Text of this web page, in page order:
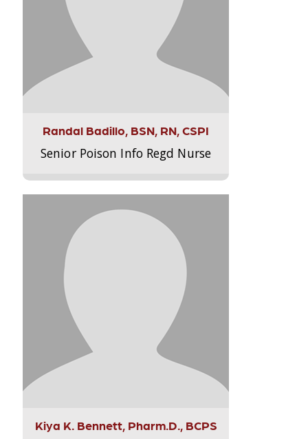
Randal Badillo, BSN, RN, CSPI
Senior Poison Info Regd Nurse
Kiya K. Bennett, Pharm.D., BCPS